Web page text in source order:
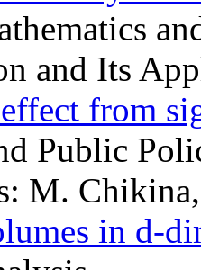
and Its
from
Public
M.
in d-